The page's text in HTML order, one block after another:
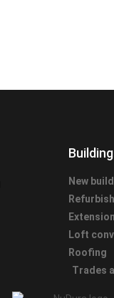
New
Loft
Roofing
Trades